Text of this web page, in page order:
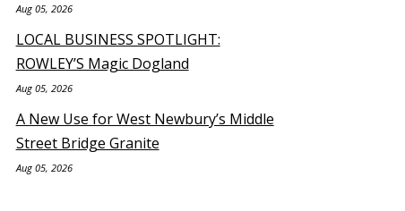
Aug 05, 2026
LOCAL BUSINESS SPOTLIGHT:
ROWLEY’S Magic Dogland
Aug 05, 2026
A New Use for West Newbury’s Middle
Street Bridge Granite
Aug 05, 2026